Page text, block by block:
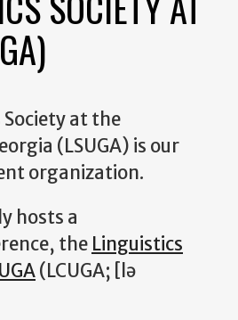
at the
(LSUGA) is our
organization.
hosts a
the Linguistics
(LCUGA; [lə